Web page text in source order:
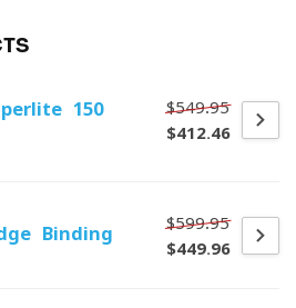
150
$549.95
$412.46
Binding
$599.95
$449.96